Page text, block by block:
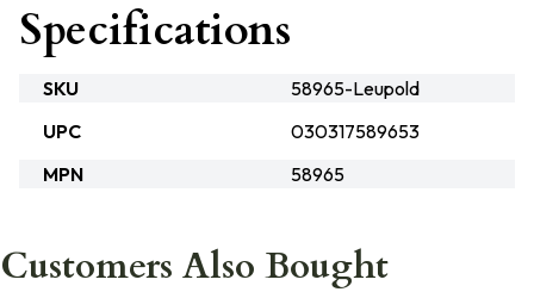
Specifications
SKU
58965-Leupold
UPC
030317589653
MPN
58965
Customers Also Bought